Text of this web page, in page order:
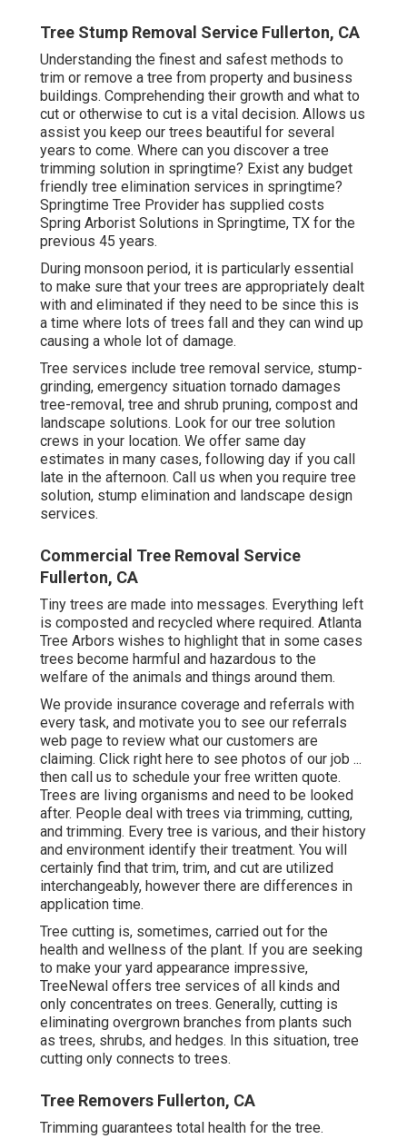
Tree Stump Removal Service Fullerton, CA
Understanding the finest and safest methods to
trim or remove a tree from property and business
buildings. Comprehending their growth and what to
cut or otherwise to cut is a vital decision. Allows us
assist you keep our trees beautiful for several
years to come. Where can you discover a tree
trimming solution in springtime? Exist any budget
friendly tree elimination services in springtime?
Springtime Tree Provider has supplied costs
Spring Arborist Solutions in Springtime, TX for the
previous 45 years.
During monsoon period, it is particularly essential
to make sure that your trees are appropriately dealt
with and eliminated if they need to be since this is
a time where lots of trees fall and they can wind up
causing a whole lot of damage.
Tree services include tree removal service, stump-
grinding, emergency situation tornado damages
tree-removal, tree and shrub pruning, compost and
landscape solutions. Look for our tree solution
crews in your location. We offer same day
estimates in many cases, following day if you call
late in the afternoon. Call us when you require tree
solution, stump elimination and landscape design
services.
Commercial Tree Removal Service
Fullerton, CA
Tiny trees are made into messages. Everything left
is composted and recycled where required. Atlanta
Tree Arbors wishes to highlight that in some cases
trees become harmful and hazardous to the
welfare of the animals and things around them.
We provide insurance coverage and referrals with
every task, and motivate you to see our referrals
web page to review what our customers are
claiming. Click right here to see photos of our job ...
then call us to schedule your free written quote.
Trees are living organisms and need to be looked
after. People deal with trees via trimming, cutting,
and trimming. Every tree is various, and their history
and environment identify their treatment. You will
certainly find that trim, trim, and cut are utilized
interchangeably, however there are differences in
application time.
Tree cutting is, sometimes, carried out for the
health and wellness of the plant. If you are seeking
to make your yard appearance impressive,
TreeNewal offers tree services of all kinds and
only concentrates on trees. Generally, cutting is
eliminating overgrown branches from plants such
as trees, shrubs, and hedges. In this situation, tree
cutting only connects to trees.
Tree Removers Fullerton, CA
Trimming guarantees total health for the tree.